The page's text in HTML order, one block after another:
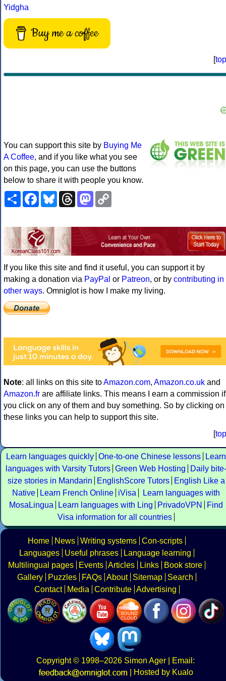
Yidgha
Buy me a coffee
[top
You can support this site by Buying Me
A Coffee, and if you like what you see
on this page, you can use the buttons
below to share it with people you know.
ShareFacebookBlueskyThreadsMastodon
If you like this site and find it useful, you can support it by
making a donation via PayPal or Patreon, or by contributing in
other ways. Omniglot is how I make my living.
Note: all links on this site toAmazon.com, Amazon.co.uk and
Amazon.fr are affiliate links. This means I earn a commission if
you click on any of them and buy something. So by clicking on
these links you can help to support this site.
[top
Learn languages quickly One-to-one Chinese lessons
Learn
languages with Varsity Tutors Green Web Hosting
Daily bite-
size stories in Mandarin
EnglishScore Tutors
English Like a
Native
Learn French Online iVisa
Learn languages with
MosaLingua
Learn languages with Ling PrivadoVPN
Find
Visa information for all countries
Home News Writing systems Con-scripts
Languages
Useful phrases
Language learning
Multilingual pages
Events Articles Links
Book store
Gallery
Puzzles FAQs About Sitemap
Search
Contact
Media Contribute Advertising
Copyright© 1998–2026 Simon Ager | Email:
|
Hosted by Kualo